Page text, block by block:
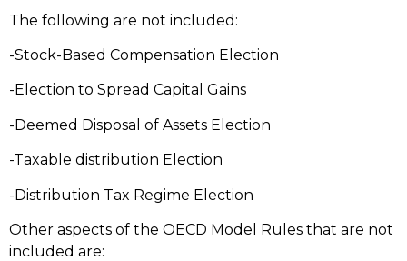
The following are not included:
-Stock-Based Compensation Election
-Election to Spread Capital Gains
-Deemed Disposal of Assets Election
-Taxable distribution Election
-Distribution Tax Regime Election
Other aspects of the OECD Model Rules that are not
included are: